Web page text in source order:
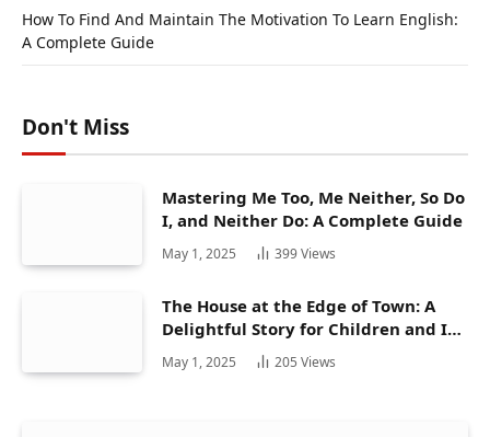
How To Find And Maintain The Motivation To Learn English:
A Complete Guide
Don't Miss
Mastering Me Too, Me Neither, So Do
I, and Neither Do: A Complete Guide
May 1, 2025 399Views
The House at the Edge of Town: A
Delightful Story for Children and Its
Hidden Gems
May 1, 2025 205 Views